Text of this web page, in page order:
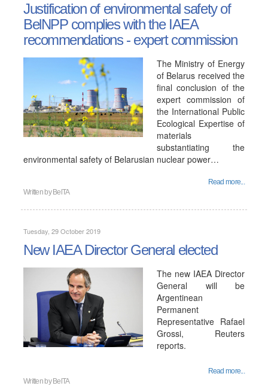
Justification of environmental safety of
BelNPP complies with the IAEA
recommendations - expert commission
The Ministry of Energy
of Belarus received the
final conclusion of the
expert commission of
the International Public
Ecological Expertise of
materials
substantiating the
environmental safety of Belarusian nuclear power…
Read more...
Written by BelTA
Tuesday, 29 October 2019
New IAEA Director General elected
The new IAEA Director
General will be
Argentinean
Permanent
Representative Rafael
Grossi, Reuters
reports.
Read more...
Written by BelTA